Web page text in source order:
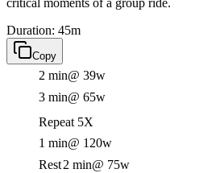
critical moments of a group ride.
Duration: 45m
Copy
2 min@ 39w
3 min@ 65w
Repeat 5X
1 min@ 120w
Rest2 min@ 75w